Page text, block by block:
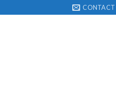
to
CONTACT